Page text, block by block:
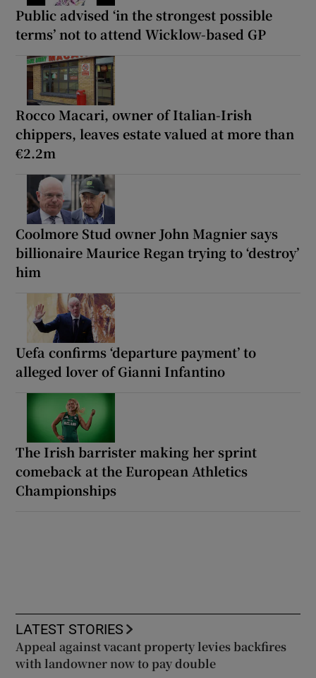
Public advised ‘in the strongest possible
terms’ not to attend Wicklow-based GP
Rocco Macari, owner of Italian-Irish
chippers, leaves estate valued at more than
€2.2m
Coolmore Stud owner John Magnier says
billionaire Maurice Regan trying to ‘destroy’
him
Uefa confirms ‘departure payment’ to
alleged lover of Gianni Infantino
The Irish barrister making her sprint
comeback at the European Athletics
Championships
LATEST STORIES
Appeal against vacant property levies backfires
with landowner now to pay double